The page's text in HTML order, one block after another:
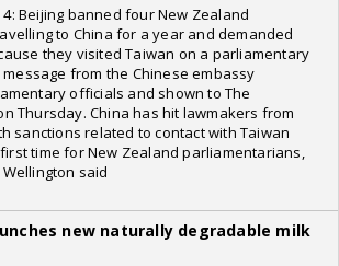
4: Beijing banned four New Zealand
to China for a year and demanded
they visited Taiwan on a parliamentary
from the Chinese embassy
officials and shown to The
Thursday. China has hit lawmakers from
sanctions related to contact with Taiwan
time for New Zealand parliamentarians,
said
new naturally degradable milk